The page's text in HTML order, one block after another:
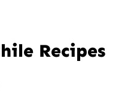
Recipes